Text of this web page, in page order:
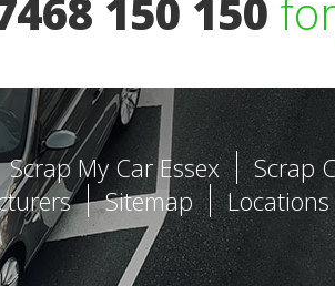
150 150
Scrap My Car Essex
Scrap
Sitemap
Locations